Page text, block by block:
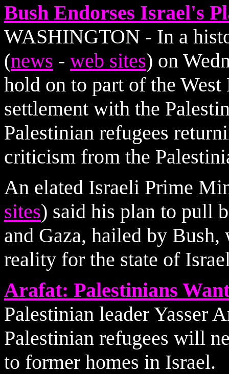
Bush Endorses Israel's
WASHINGTON - In a
(news - web sites) on
hold on to part of the
settlement with the
Palestinian refugees
criticism from the
An elated Israeli Prime
sites) said his plan to pull
and Gaza, hailed by
reality for the state of
Arafat: Palestinians
Palestinian leader Yasser
Palestinian refugees will
to former homes in Israel.